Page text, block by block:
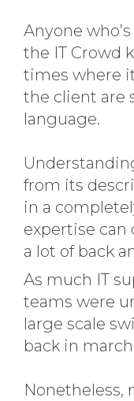
Anyone
the IT Crowd
times where
the client are
language.
from its
in a
expertise can
a lot of back
As much IT
teams were
large scale
back in
Nonetheless,